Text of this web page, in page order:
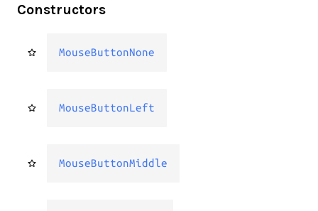
Constructors
MouseButtonNone
MouseButtonLeft
MouseButtonMiddle